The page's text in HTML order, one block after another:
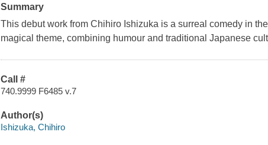
Summary
This debut work from Chihiro Ishizuka is a surreal comedy in
magical theme, combining humour and traditional Japanese
Call #
740.9999 F6485 v.7
Author(s)
Ishizuka, Chihiro